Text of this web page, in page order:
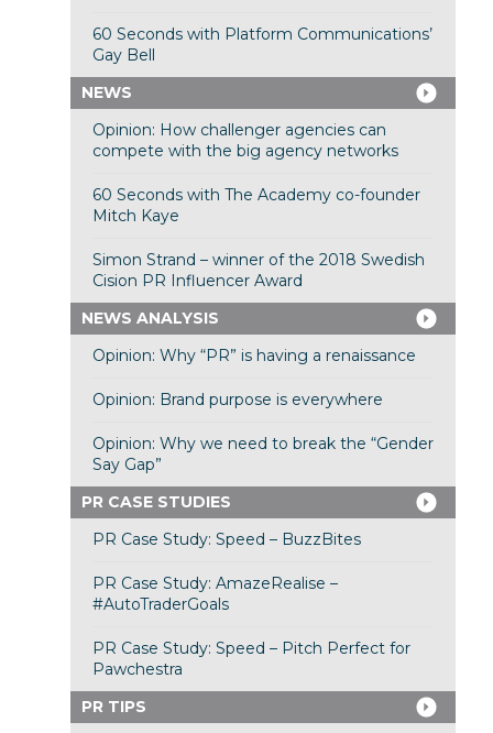
60 Seconds with Platform Communications’
Gay Bell
NEWS
Opinion: How challenger agencies can
compete with the big agency networks
60 Seconds with The Academy co-founder
Mitch Kaye
Simon Strand – winner of the 2018 Swedish
Cision PR Influencer Award
NEWS ANALYSIS
Opinion: Why “PR” is having a renaissance
Opinion: Brand purpose is everywhere
Opinion: Why we need to break the “Gender
Say Gap”
PR CASE STUDIES
PR Case Study: Speed – BuzzBites
PR Case Study: AmazeRealise –
#AutoTraderGoals
PR Case Study: Speed – Pitch Perfect for
Pawchestra
PR TIPS